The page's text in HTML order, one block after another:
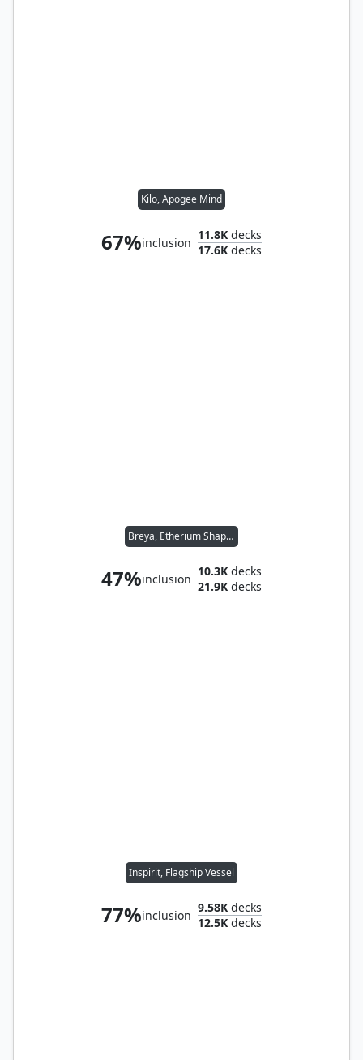
Kilo, Apogee Mind
67%inclusion
11.8K decks
17.6K decks
Breya, Etherium Shaper
47%inclusion
10.3K decks
21.9K decks
Inspirit, Flagship Vessel
77%inclusion
9.58K decks
12.5K decks